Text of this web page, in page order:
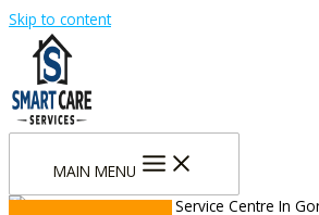
Skip to content
MAIN MENU